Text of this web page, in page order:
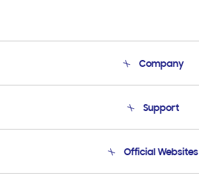
Company
Product Support
Support
Email Support
Official Websites